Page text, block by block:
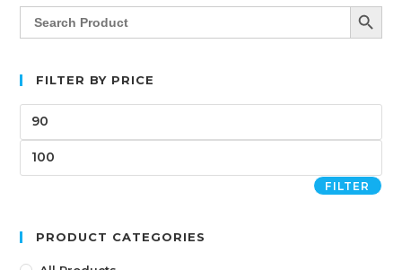
Search
for:
SEARCH
FILTER BY PRICE
FILTER
PRODUCT CATEGORIES